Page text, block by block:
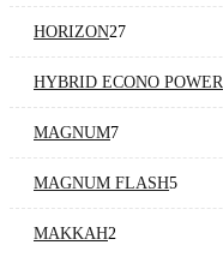
HORIZON27
HYBRID ECONO POWER
MAGNUM7
MAGNUM FLASH5
MAKKAH2